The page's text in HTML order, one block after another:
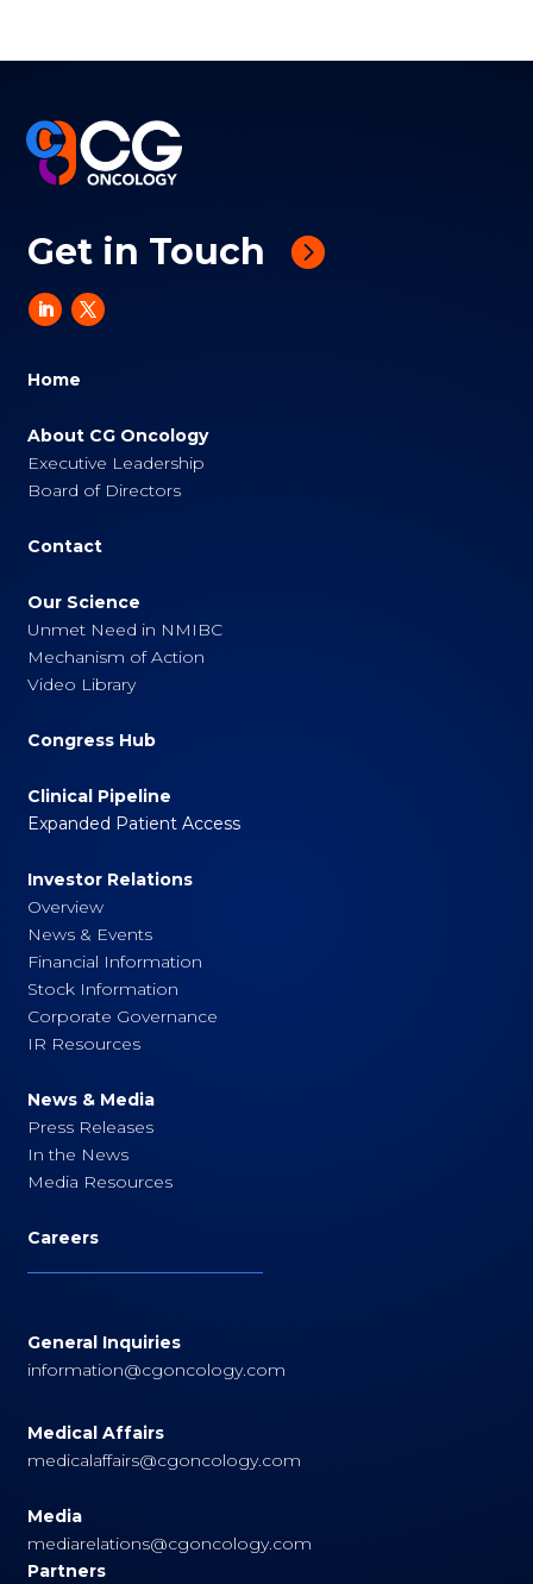
Get in Touch
Home
About CG Oncology
Executive Leadership
Board of Directors
Contact
Our Science
Unmet Need in NMIBC
Mechanism of Action
Video Library
Congress Hub
Clinical Pipeline
Expanded Patient Access
Investor Relations
Overview
News & Events
Financial Information
Stock Information
Corporate Governance
IR Resources
News & Media
Press Releases
In the News
Media Resources
Careers
General Inquiries
information@cgoncology.com
Medical Affairs
medicalaffairs@cgoncology.com
Media
mediarelations@cgoncology.com
Partners